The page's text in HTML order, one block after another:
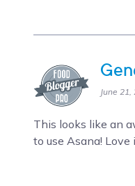
June
This looks like an
to use Asana! Love